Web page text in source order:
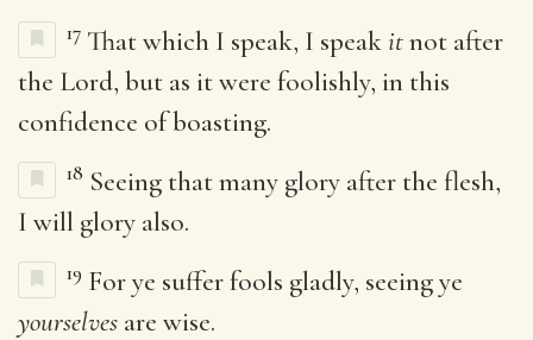
17 That which I speak, I speakitnot after
the Lord, but as it were foolishly, in this
confidence of boasting.
18 Seeing that many glory after the flesh,
I will glory also.
19 For ye suffer fools gladly, seeing ye
yourselves are wise.